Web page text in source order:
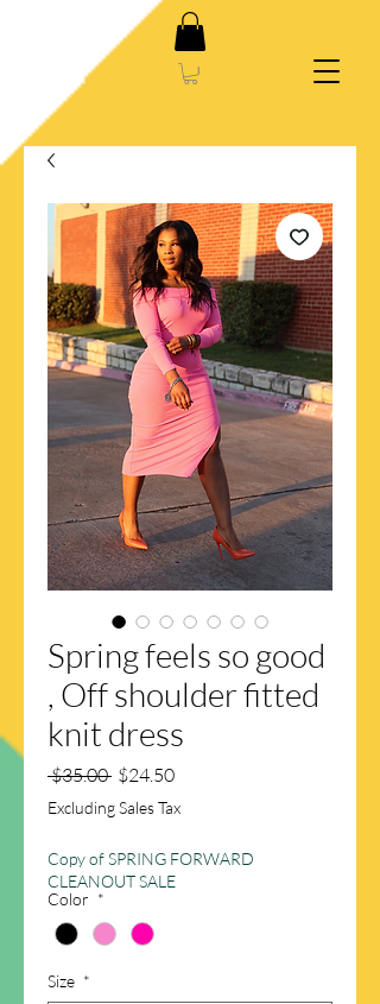
Spring feels so good
, Off shoulder fitted
knit dress
$35.00 Regular
Price
$24.50Sale
Excluding Sales Tax
Copy of SPRING FORWARD
CLEANOUT SALE
Color *
Size *